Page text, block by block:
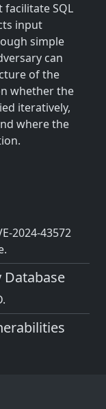
SQL
input
simple
can
of the
whether the
iteratively,
where the
2024-43572
Database